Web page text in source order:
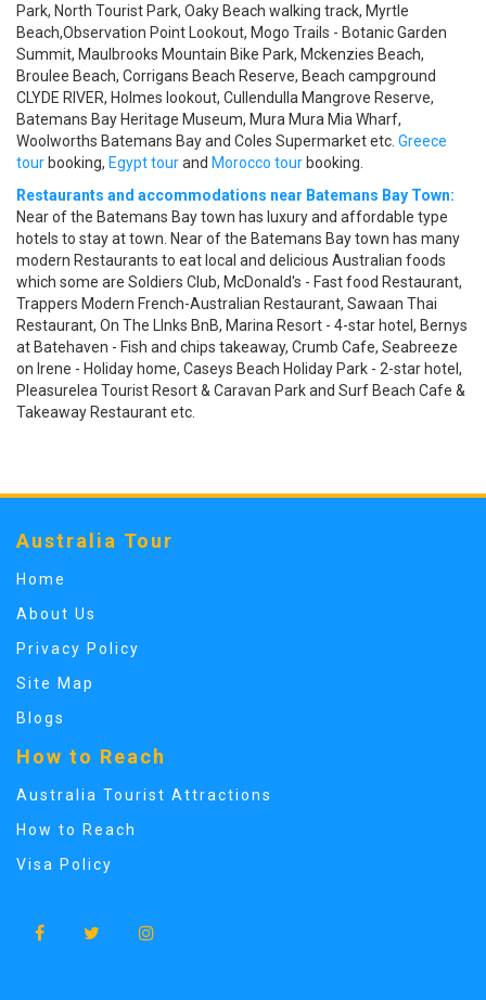
Park, North Tourist Park, Oaky Beach walking track, Myrtle
Beach,Observation Point Lookout, Mogo Trails - Botanic Garden
Summit, Maulbrooks Mountain Bike Park, Mckenzies Beach,
Broulee Beach, Corrigans Beach Reserve, Beach campground
CLYDE RIVER, Holmes lookout, Cullendulla Mangrove Reserve,
Batemans Bay Heritage Museum, Mura Mura Mia Wharf,
Woolworths Batemans Bay and Coles Supermarket etc. Greece
tour booking, Egypt tourand Morocco tour booking.
Restaurants and accommodations near Batemans Bay Town:
Near of the Batemans Bay town has luxury and affordable type
hotels to stay at town. Near of the Batemans Bay town has many
modern Restaurants to eat local and delicious Australian foods
which some are Soldiers Club, McDonald's - Fast food Restaurant,
Trappers Modern French-Australian Restaurant, Sawaan Thai
Restaurant, On The LInks BnB, Marina Resort - 4-star hotel, Bernys
at Batehaven - Fish and chips takeaway, Crumb Cafe, Seabreeze
on Irene - Holiday home, Caseys Beach Holiday Park - 2-star hotel,
Pleasurelea Tourist Resort & Caravan Park and Surf Beach Cafe &
Takeaway Restaurant etc.
Australia Tour
Home
About Us
Privacy Policy
Site Map
Blogs
How to Reach
Australia Tourist Attractions
How to Reach
Visa Policy